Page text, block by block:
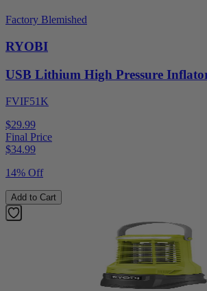
Factory Blemished
RYOBI
USB Lithium High Pressure
FVIF51K
$29.99
Final Price
$34.99
14% Off
Add to Cart